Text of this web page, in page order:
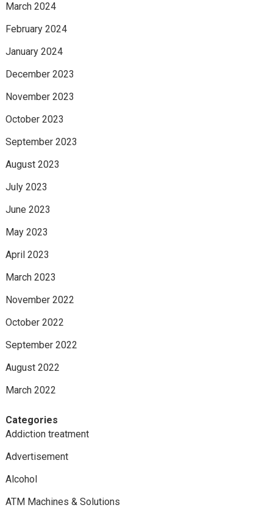
March 2024
February 2024
January 2024
December 2023
November 2023
October 2023
September 2023
August 2023
July 2023
June 2023
May 2023
April 2023
March 2023
November 2022
October 2022
September 2022
August 2022
March 2022
Categories
Addiction treatment
Advertisement
Alcohol
ATM Machines & Solutions